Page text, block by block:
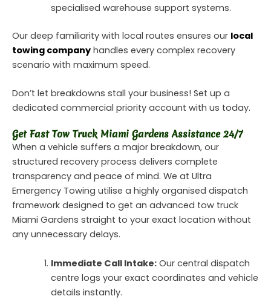
specialised warehouse support systems.
Our deep familiarity with local routes ensures our local
towing company handles every complex recovery
scenario with maximum speed.
Don’t let breakdowns stall your business! Set up a
dedicated commercial priority account with us today.
Get Fast Tow Truck Miami Gardens Assistance 24/7
When a vehicle suffers a major breakdown, our
structured recovery process delivers complete
transparency and peace of mind. We at Ultra
Emergency Towing utilise a highly organised dispatch
framework designed to get an advanced tow truck
Miami Gardens straight to your exact location without
any unnecessary delays.
Immediate Call Intake:Our central dispatch
centre logs your exact coordinates and vehicle
details instantly.